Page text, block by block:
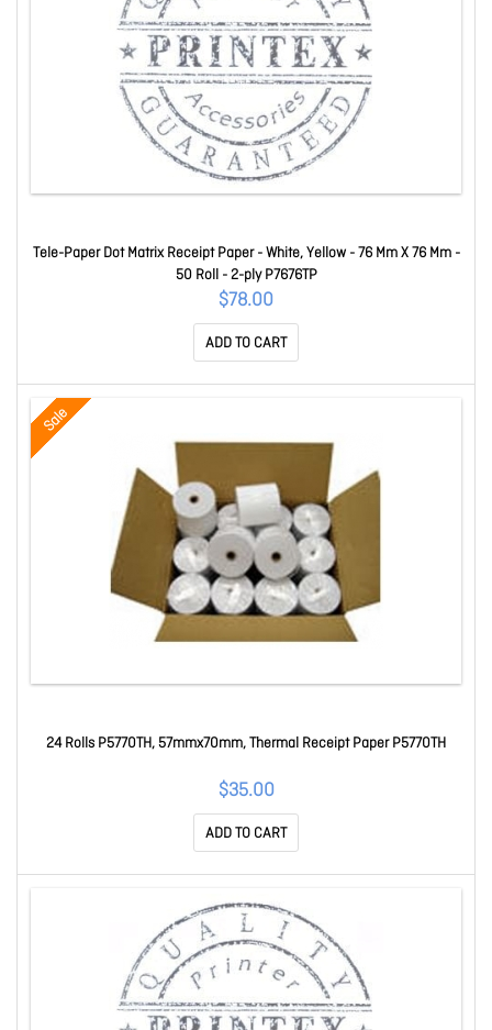
Tele-Paper Dot Matrix Receipt Paper - White, Yellow - 76 Mm X 76 Mm -
50 Roll - 2-ply P7676TP
$78.00
ADD TO CART
Sale
24 Rolls P5770TH, 57mmx70mm, Thermal Receipt Paper P5770TH
$35.00
ADD TO CART